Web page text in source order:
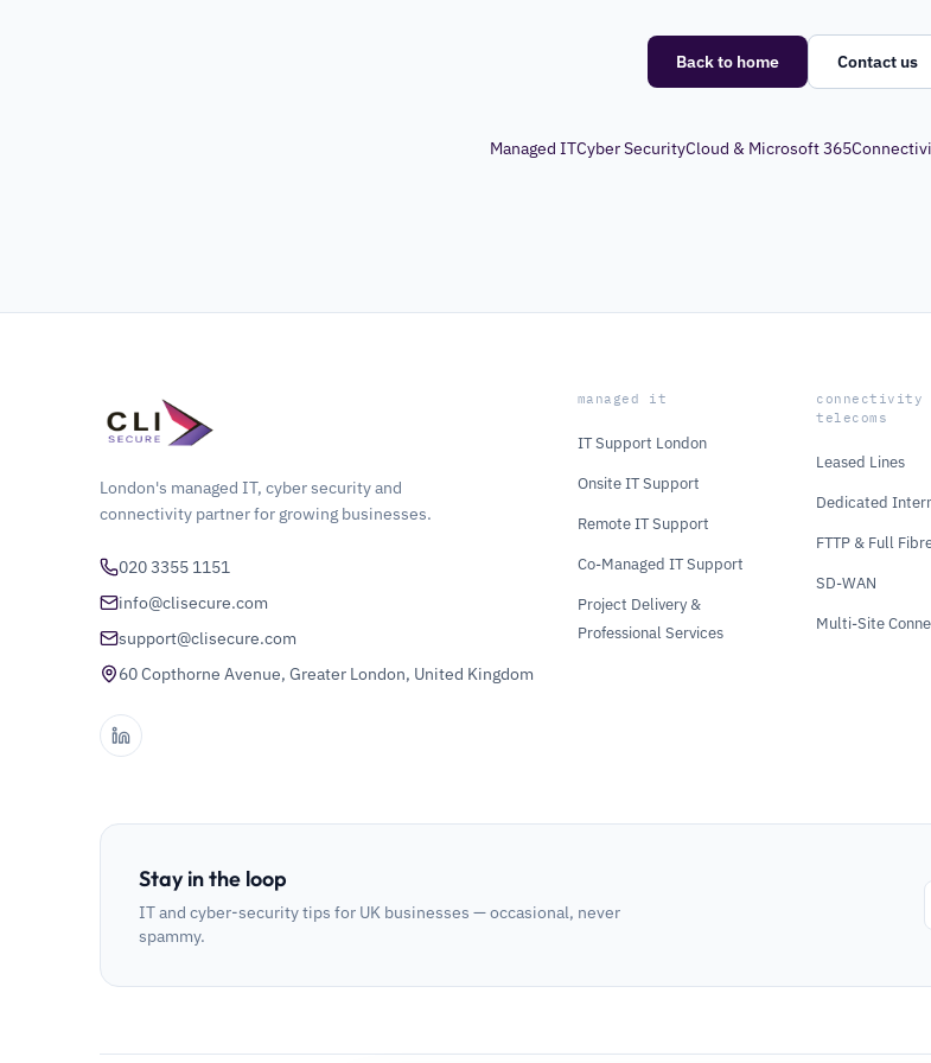
Back to home Contact us
Managed ITCyber SecurityCloud & Microsoft 365
London's managed IT, cyber security and
connectivity partner for growing businesses.
020 3355 1151
info@clisecure.com
support@clisecure.com
60 Copthorne Avenue, Greater London, United Kingdom
managed it
IT Support London
Onsite IT Support
Remote IT Support
Co-Managed IT Support
Project Delivery &
Professional Services
connectivity
telecoms
Leased Lines
Dedicated
FTTP & Full
SD-WAN
Multi-Site
Stay in the loop
IT and cyber-security tips for UK businesses — occasional, never
spammy.